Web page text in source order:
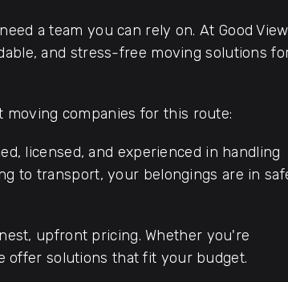
a team you can rely on. At Good View
and stress-free moving solutions
companies for this route:
licensed, and experienced in handling
to transport, your belongings are in
upfront pricing. Whether you're
offer solutions that fit your budget.